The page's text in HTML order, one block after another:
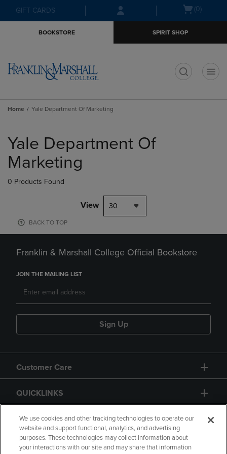
Skip
to
Skip
to
menu
GIFT CARDS
Open(0)
BOOKSTORE SPIRIT SHOP
Home Yale Department Of Marketing
products
Yale Department Of
Marketing
0 Products Found
View 30
BACK TO TOP
Franklin & Marshall College Official Bookstore
JOIN THE MAILING LIST
Sign Up
Customer Care
QUICKLINKS
GIFT CARD
We use cookies and other tracking technologies to operate our
website and support functional, analytics, and advertising
purposes. These technologies may collect information about
your interactions with our site and may share that information